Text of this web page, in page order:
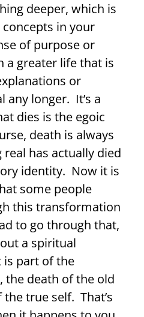
deeper, which is
in your
of purpose or
a greater life that is
or
any longer. It’s a
dies is the egoic
death is always
has actually died
identity. Now it is
some people
this transformation
to go through that,
a spiritual
is part of the
the death of the old
true self. That’s